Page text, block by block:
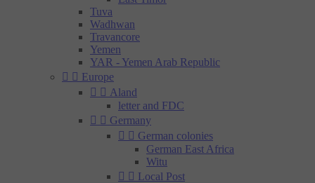
Tuva
Wadhwan
Travancore
Yemen
YAR - Yemen Arab Republic
  Europe
  Aland
letter and FDC
  Germany
  German colonies
German East Africa
Witu
  Local Post